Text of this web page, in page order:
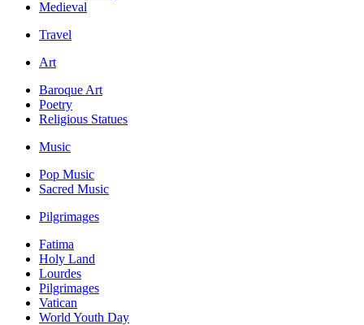
Medieval
Travel
Art
Baroque Art
Poetry
Religious Statues
Music
Pop Music
Sacred Music
Pilgrimages
Fatima
Holy Land
Lourdes
Pilgrimages
Vatican
World Youth Day